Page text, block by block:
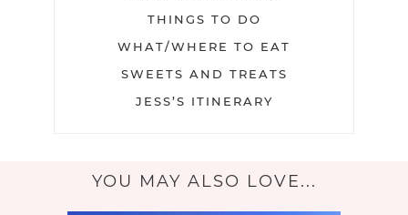
THINGS TO DO
WHAT/WHERE TO EAT
SWEETS AND TREATS
JESS’S ITINERARY
YOU MAY ALSO LOVE...